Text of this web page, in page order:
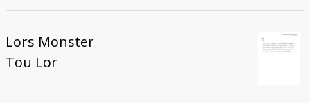
Lors Monster
Tou Lor